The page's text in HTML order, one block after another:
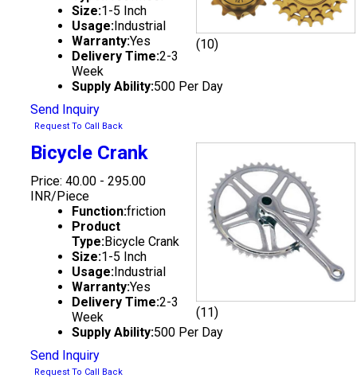
(10)
Size:1-5 Inch
Usage:Industrial
Warranty:Yes
Delivery Time:2-3
Week
Supply Ability:500 Per Day
Send Inquiry
Request To Call Back
(11)
Bicycle Crank
Price: 40.00 - 295.00
INR/Piece
Function:friction
Product
Type:Bicycle Crank
Size:1-5 Inch
Usage:Industrial
Warranty:Yes
Delivery Time:2-3
Week
Supply Ability:500 Per Day
Send Inquiry
Request To Call Back